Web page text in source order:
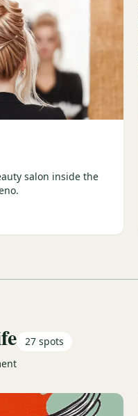
salon inside the
27 spots